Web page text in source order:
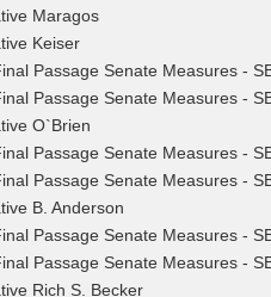
Maragos
Keiser
Passage Senate Measures -
Passage Senate Measures -
O`Brien
Passage Senate Measures -
Passage Senate Measures -
B. Anderson
Passage Senate Measures -
Passage Senate Measures -
Rich S. Becker